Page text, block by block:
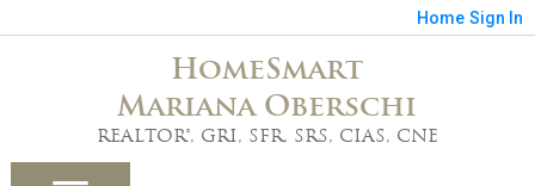
Home Sign In
HomeSmart
Mariana Oberschi
REALTOR®, GRI, SFR, SRS, CIAS, CNE